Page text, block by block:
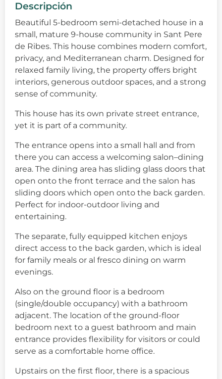
Descripción
Beautiful 5-bedroom semi-detached house in a
small, mature 9-house community in Sant Pere
de Ribes. This house combines modern comfort,
privacy, and Mediterranean charm. Designed for
relaxed family living, the property offers bright
interiors, generous outdoor spaces, and a strong
sense of community.
This house has its own private street entrance,
yet it is part of a community.
The entrance opens into a small hall and from
there you can access a welcoming salon–dining
area. The dining area has sliding glass doors that
open onto the front terrace and the salon has
sliding doors which open onto the back garden.
Perfect for indoor-outdoor living and
entertaining.
The separate, fully equipped kitchen enjoys
direct access to the back garden, which is ideal
for family meals or al fresco dining on warm
evenings.
Also on the ground floor is a bedroom
(single/double occupancy) with a bathroom
adjacent. The location of the ground-floor
bedroom next to a guest bathroom and main
entrance provides flexibility for visitors or could
serve as a comfortable home office.
Upstairs on the first floor, there is a spacious